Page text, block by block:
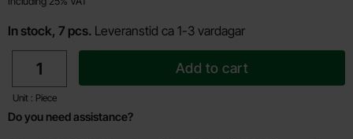
In stock, 7 pcs. Leveranstid ca 1-3 vardagar
quantity
Unit : Piece
Add to cart
Do you need assistance?